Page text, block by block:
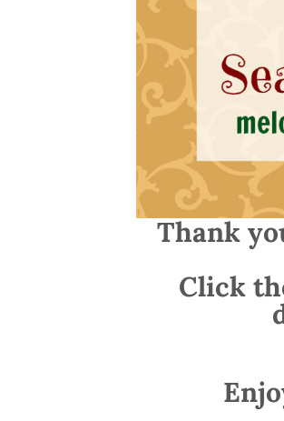
Thank
Click